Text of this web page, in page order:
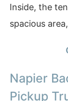
Inside, the
spacious
Napier
Pickup